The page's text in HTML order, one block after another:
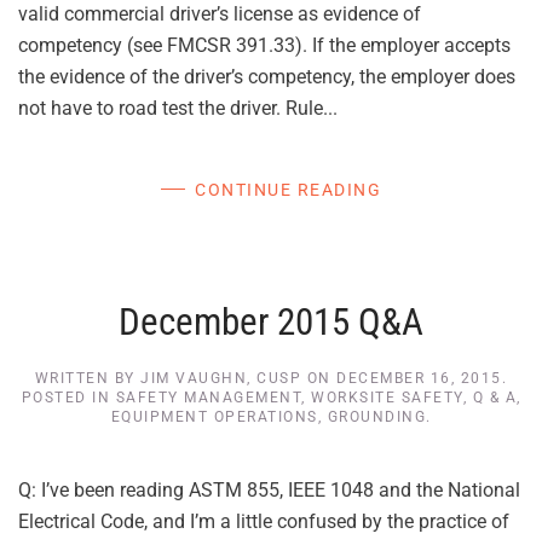
valid commercial driver’s license as evidence of
competency (see FMCSR 391.33). If the employer accepts
the evidence of the driver’s competency, the employer does
not have to road test the driver. Rule...
CONTINUE READING
December 2015 Q&A
WRITTEN BYJIM VAUGHN, CUSP ON DECEMBER 16, 2015 .
POSTED IN SAFETY MANAGEMENT, WORKSITE SAFETY, Q & A,
EQUIPMENT OPERATIONS, GROUNDING.
Q: I’ve been reading ASTM 855, IEEE 1048 and the National
Electrical Code, and I’m a little confused by the practice of